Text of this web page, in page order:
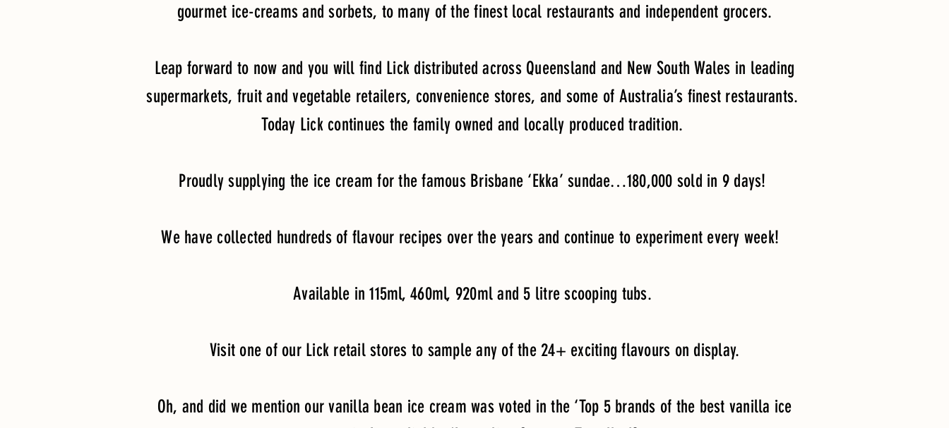
gourmet ice-creams and sorbets, to many of the finest local restaurants and independent grocers.
Leap forward to now and you will find Lick distributed across Queensland and New South Wales in leading
supermarkets, fruit and vegetable retailers, convenience stores, and some of Australia’s finest restaurants.
Today Lick continues the family owned and locally produced tradition.
Proudly supplying the ice cream for the famous Brisbane ‘Ekka’ sundae…180,000 sold in 9 days!
We have collected hundreds of flavour recipes over the years and continue to experiment every week!
Available in 115ml, 460ml, 920ml and 5 litre scooping tubs.
Visit one of our Lick retail stores to sample any of the 24+ exciting flavours on display.
Oh, and did we mention our vanilla bean ice cream was voted in the ‘Top 5 brands of the best vanilla ice